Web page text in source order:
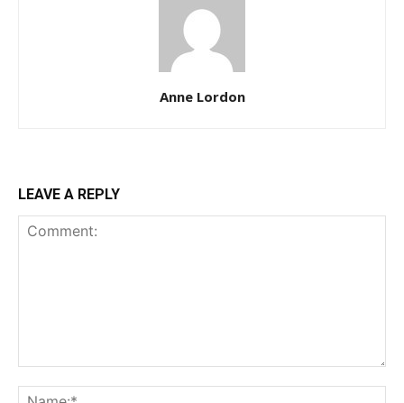
Anne Lordon
LEAVE A REPLY